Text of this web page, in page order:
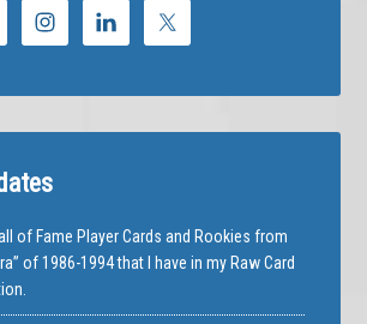
of Fame Player Cards and Rookies from
of 1986-1994 that I have in my Raw Card